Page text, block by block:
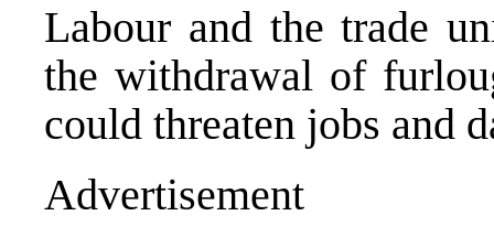
Labour and the trade
the withdrawal of
could threaten jobs and
Advertisement